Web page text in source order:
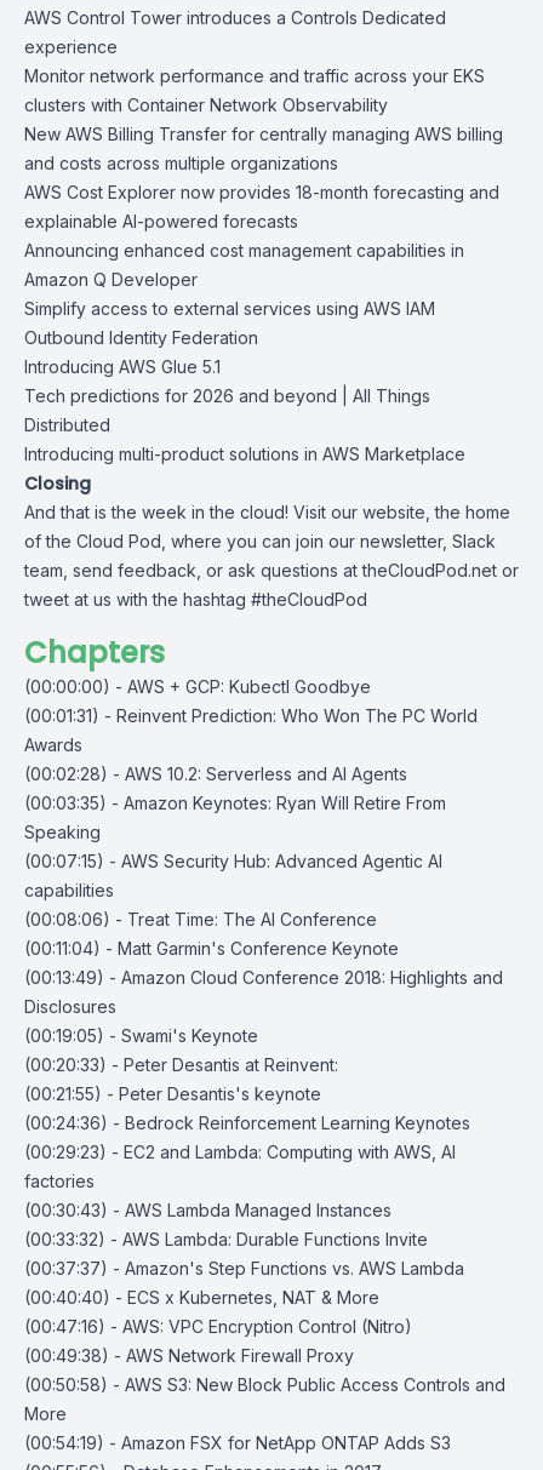
AWS Control Tower introduces a Controls Dedicated
experience
Monitor network performance and traffic across your EKS
clusters with Container Network Observability
New AWS Billing Transfer for centrally managing AWS billing
and costs across multiple organizations
AWS Cost Explorer now provides 18-month forecasting and
explainable AI-powered forecasts
Announcing enhanced cost management capabilities in
Amazon Q Developer
Simplify access to external services using AWS IAM
Outbound Identity Federation
Introducing AWS Glue 5.1
Tech predictions for 2026 and beyond | All Things
Distributed
Introducing multi-product solutions in AWS Marketplace
Closing
And that is the week in the cloud! Visit our website, the home
of the Cloud Pod, where you can join our newsletter, Slack
team, send feedback, or ask questions at theCloudPod.net or
tweet at us with the hashtag #theCloudPod
Chapters
(00:00:00) - AWS + GCP: Kubectl Goodbye
(00:01:31) - Reinvent Prediction: Who Won The PC World
Awards
(00:02:28) - AWS 10.2: Serverless and AI Agents
(00:03:35) - Amazon Keynotes: Ryan Will Retire From
Speaking
(00:07:15) - AWS Security Hub: Advanced Agentic AI
capabilities
(00:08:06) - Treat Time: The AI Conference
(00:11:04) - Matt Garmin's Conference Keynote
(00:13:49) - Amazon Cloud Conference 2018: Highlights and
Disclosures
(00:19:05) - Swami's Keynote
(00:20:33) - Peter Desantis at Reinvent:
(00:21:55) - Peter Desantis's keynote
(00:24:36) - Bedrock Reinforcement Learning Keynotes
(00:29:23) - EC2 and Lambda: Computing with AWS, AI
factories
(00:30:43) - AWS Lambda Managed Instances
(00:33:32) - AWS Lambda: Durable Functions Invite
(00:37:37) - Amazon's Step Functions vs. AWS Lambda
(00:40:40) - ECS x Kubernetes, NAT & More
(00:47:16) - AWS: VPC Encryption Control (Nitro)
(00:49:38) - AWS Network Firewall Proxy
(00:50:58) - AWS S3: New Block Public Access Controls and
More
(00:54:19) - Amazon FSX for NetApp ONTAP Adds S3